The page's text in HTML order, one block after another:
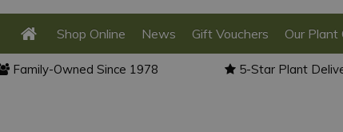
Shop Online News Gift Vouchers Our Plant
Family-Owned Since 1978 5-Star Plant